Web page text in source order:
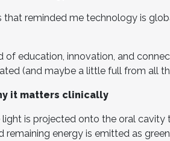
that reminded me technology is
of education, innovation, and
(and maybe a little full from all
it matters clinically
light is projected onto the oral
remaining energy is emitted as